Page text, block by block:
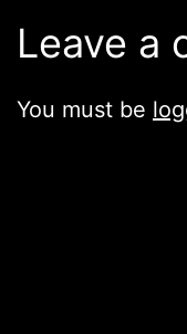
Leave a
You must be